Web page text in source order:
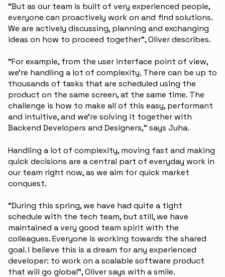
“But as our team is built of very experienced people,
everyone can proactively work on and find solutions.
We are actively discussing, planning and exchanging
ideas on how to proceed together”, Oliver describes.
“For example, from the user interface point of view,
we’re handling a lot of complexity. There can be up to
thousands of tasks that are scheduled using the
product on the same screen, at the same time. The
challenge is how to make all of this easy, performant
and intuitive, and we’re solving it together with
Backend Developers and Designers,” says Juha.
Handling a lot of complexity, moving fast and making
quick decisions are a central part of everyday work in
our team right now, as we aim for quick market
conquest.
“During this spring, we have had quite a tight
schedule with the tech team, but still, we have
maintained a very good team spirit with the
colleagues. Everyone is working towards the shared
goal. I believe this is a dream for any experienced
developer: to work on a scalable software product
that will go global”, Oliver says with a smile.